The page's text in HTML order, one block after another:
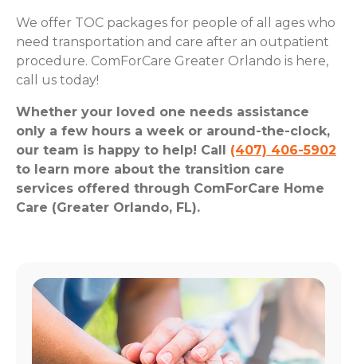
We offer TOC packages for people of all ages who
need transportation and care after an outpatient
procedure. ComForCare Greater Orlando is here,
call us today!
Whether your loved one needs assistance
only a few hours a week or around-the-clock,
our team is happy to help! Call (407) 406-5902
to learn more about the transition care
services offered through ComForCare Home
Care (Greater Orlando, FL).